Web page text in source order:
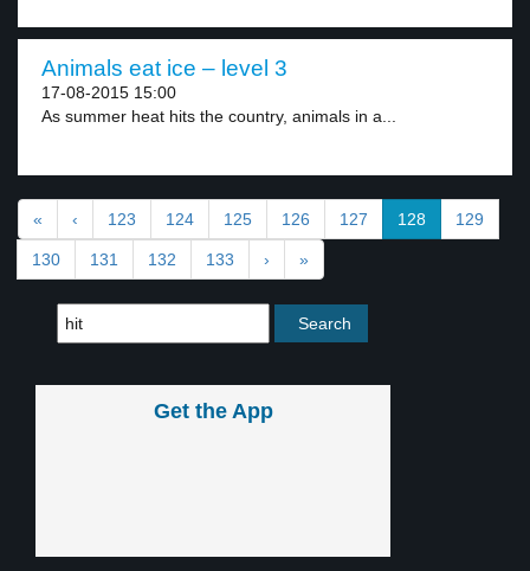
Animals eat ice – level 3
17-08-2015 15:00
As summer heat hits the country, animals in a...
« ‹ 123 124 125 126 127 128 129
130 131 132 133 › »
Get the App